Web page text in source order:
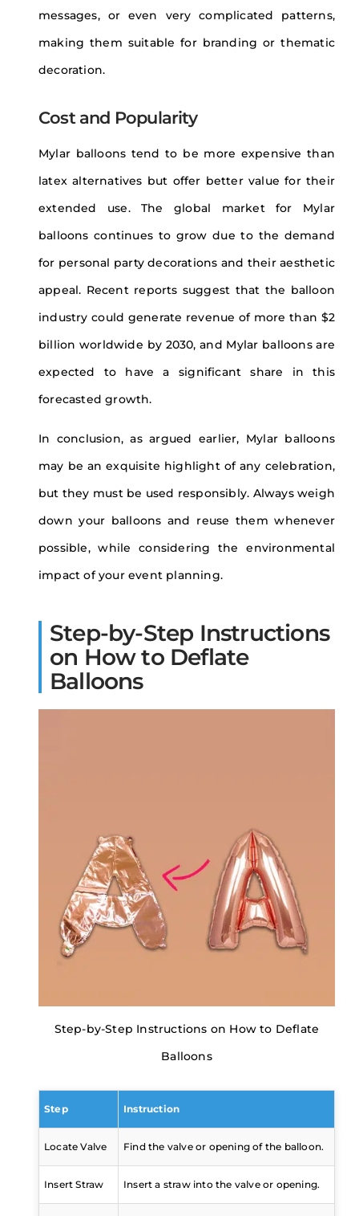
messages, or even very complicated patterns,
making them suitable for branding or thematic
decoration.
Cost and Popularity
Mylar balloons tend to be more expensive than
latex alternatives but offer better value for their
extended use. The global market for Mylar
balloons continues to grow due to the demand
for personal party decorations and their aesthetic
appeal. Recent reports suggest that the balloon
industry could generate revenue of more than $2
billion worldwide by 2030, and Mylar balloons are
expected to have a significant share in this
forecasted growth.
In conclusion, as argued earlier, Mylar balloons
may be an exquisite highlight of any celebration,
but they must be used responsibly. Always weigh
down your balloons and reuse them whenever
possible, while considering the environmental
impact of your event planning.
Step-by-Step Instructions
on How to Deflate
Balloons
Step-by-Step Instructions on How to Deflate
Balloons
Step Instruction
Locate Valve Find the valve or opening of the balloon.
Insert Straw Insert a straw into the valve or opening.